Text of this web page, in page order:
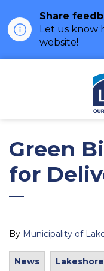
Share
Let us know
website!
Green
for
By Municipality of
News